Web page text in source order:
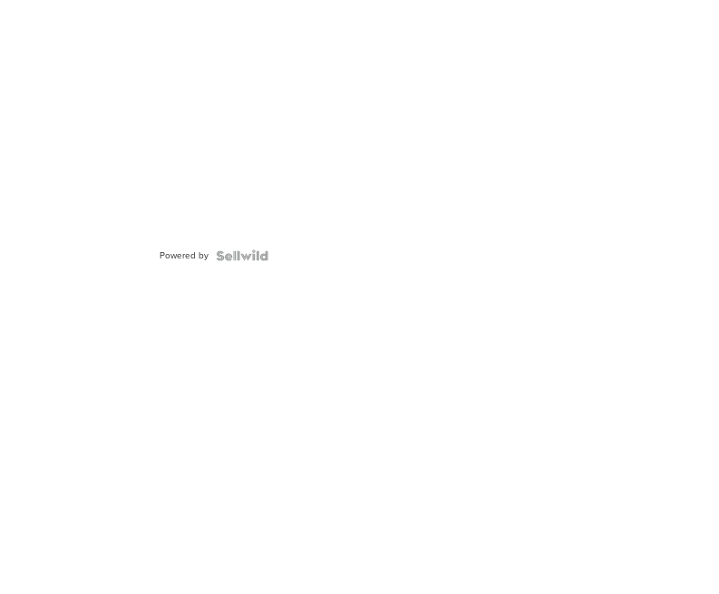
Powered by